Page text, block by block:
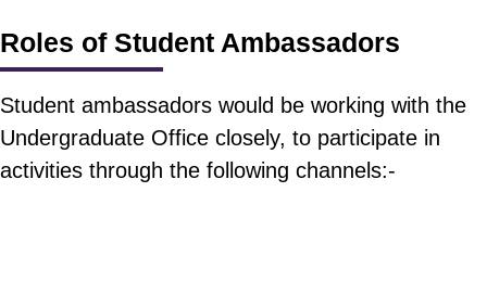
Roles of Student Ambassadors
Student ambassadors would be working with the
Undergraduate Office closely, to participate in
activities through the following channels:-